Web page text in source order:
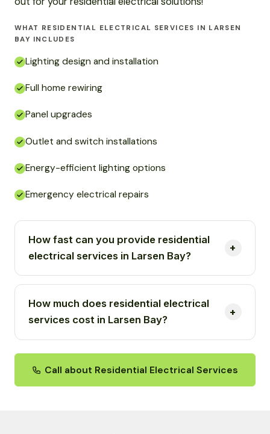
WHAT RESIDENTIAL ELECTRICAL SERVICES IN LARSEN
BAY INCLUDES
Lighting design and installation
Full home rewiring
Panel upgrades
Outlet and switch installations
Energy-efficient lighting options
Emergency electrical repairs
How fast can you provide residential
electrical services in Larsen Bay?
How much does residential electrical
services cost in Larsen Bay?
Call about Residential Electrical Services